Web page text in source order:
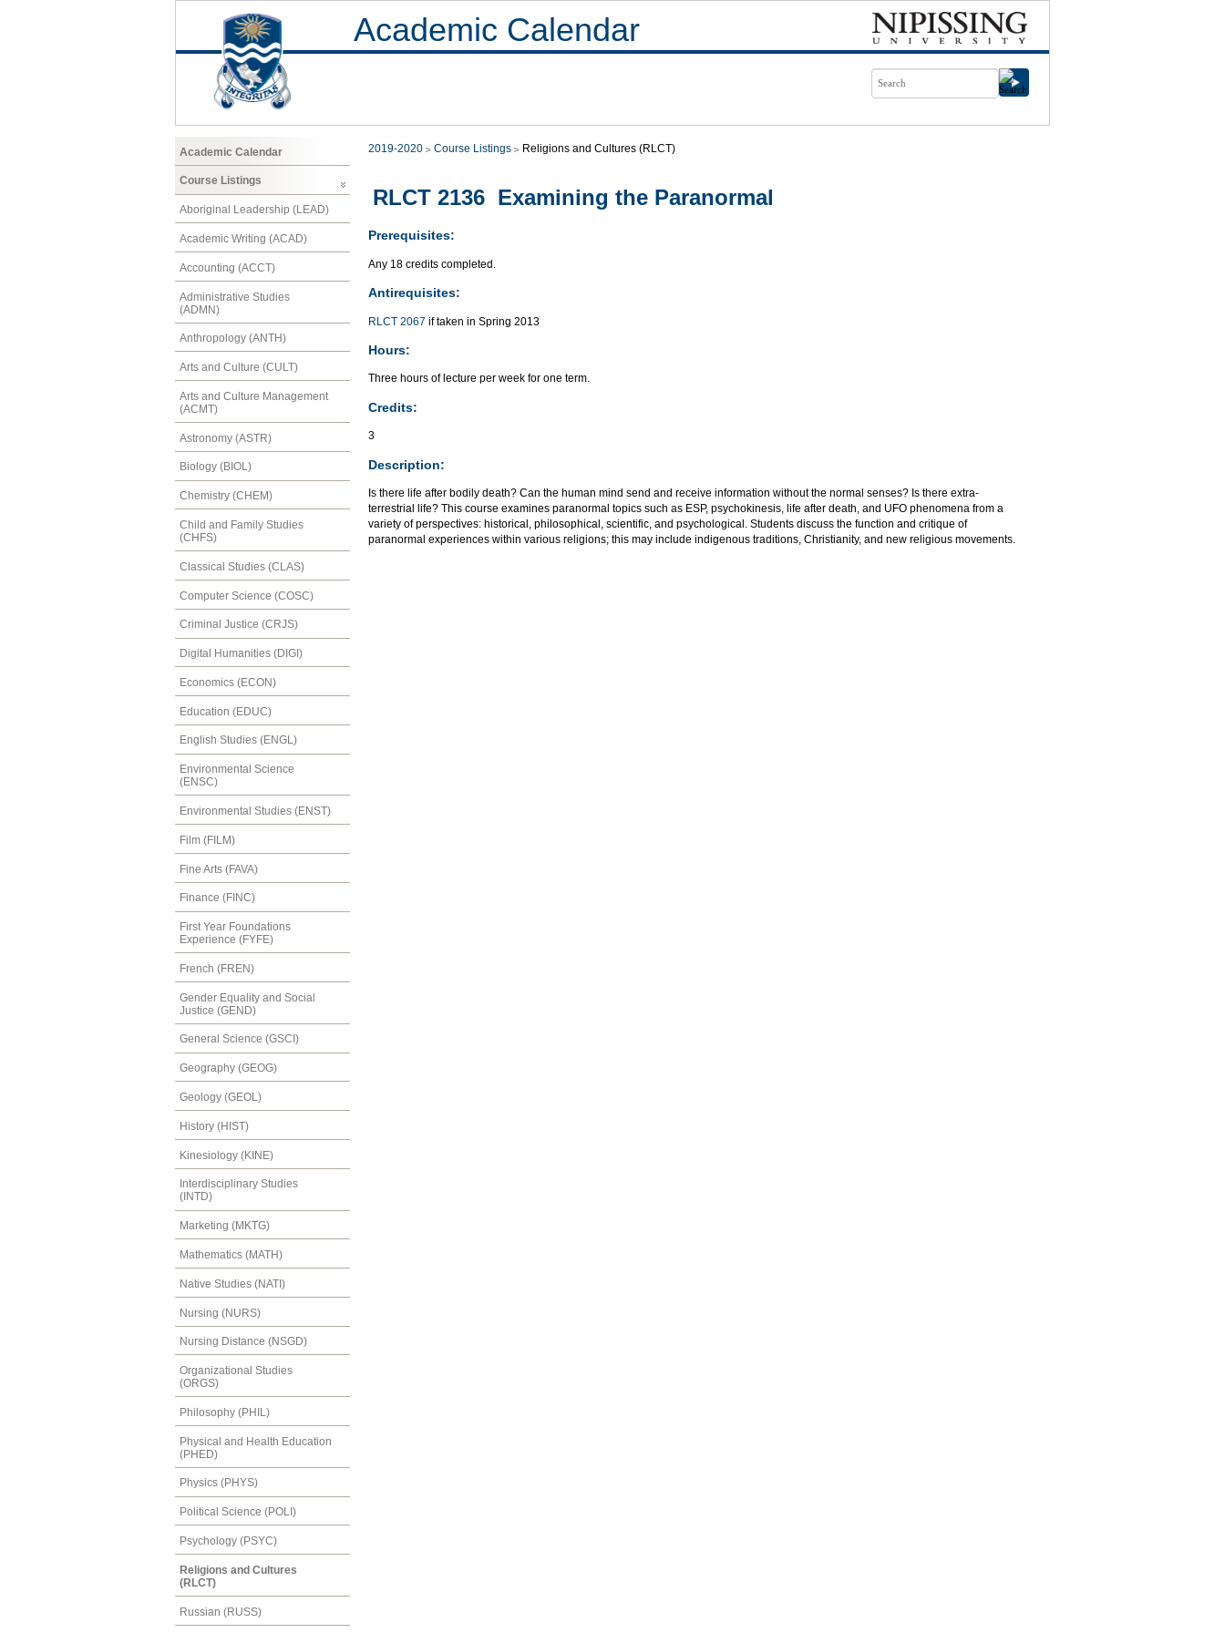
Academic Calendar
Academic Calendar
Course Listings
Aboriginal Leadership (LEAD)
Academic Writing (ACAD)
Accounting (ACCT)
Administrative Studies
(ADMN)
Anthropology (ANTH)
Arts and Culture (CULT)
Arts and Culture Management
(ACMT)
Astronomy (ASTR)
Biology (BIOL)
Chemistry (CHEM)
Child and Family Studies
(CHFS)
Classical Studies (CLAS)
Computer Science (COSC)
Criminal Justice (CRJS)
Digital Humanities (DIGI)
Economics (ECON)
Education (EDUC)
English Studies (ENGL)
Environmental Science
(ENSC)
Environmental Studies (ENST)
Film (FILM)
Fine Arts (FAVA)
Finance (FINC)
First Year Foundations
Experience (FYFE)
French (FREN)
Gender Equality and Social
Justice (GEND)
General Science (GSCI)
Geography (GEOG)
Geology (GEOL)
History (HIST)
Kinesiology (KINE)
Interdisciplinary Studies
(INTD)
Marketing (MKTG)
Mathematics (MATH)
Native Studies (NATI)
Nursing (NURS)
Nursing Distance (NSGD)
Organizational Studies
(ORGS)
Philosophy (PHIL)
Physical and Health Education
(PHED)
Physics (PHYS)
Political Science (POLI)
Psychology (PSYC)
Religions and Cultures
(RLCT)
Russian (RUSS)
2019-2020 Course Listings Religions and Cultures (RLCT)
RLCT 2136 Examining the Paranormal
Prerequisites:
Any 18 credits completed.
Antirequisites:
RLCT 2067 if taken in Spring 2013
Hours:
Three hours of lecture per week for one term.
Credits:
3
Description:
Is there life after bodily death? Can the human mind send and receive information without the normal senses? Is there extra-
terrestrial life? This course examines paranormal topics such as ESP, psychokinesis, life after death, and UFO phenomena from a
variety of perspectives: historical, philosophical, scientific, and psychological. Students discuss the function and critique of
paranormal experiences within various religions; this may include indigenous traditions, Christianity, and new religious movements.